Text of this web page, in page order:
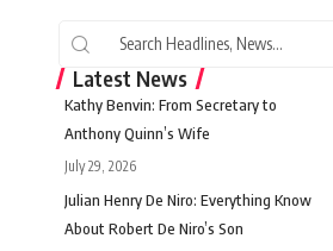
Latest News
Kathy Benvin: From Secretary to
Anthony Quinn’s Wife
July 29, 2026
Julian Henry De Niro: Everything Know
About Robert De Niro’s Son